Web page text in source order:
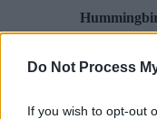
Do Not Process
If you wish to opt-out
Poison Ivy